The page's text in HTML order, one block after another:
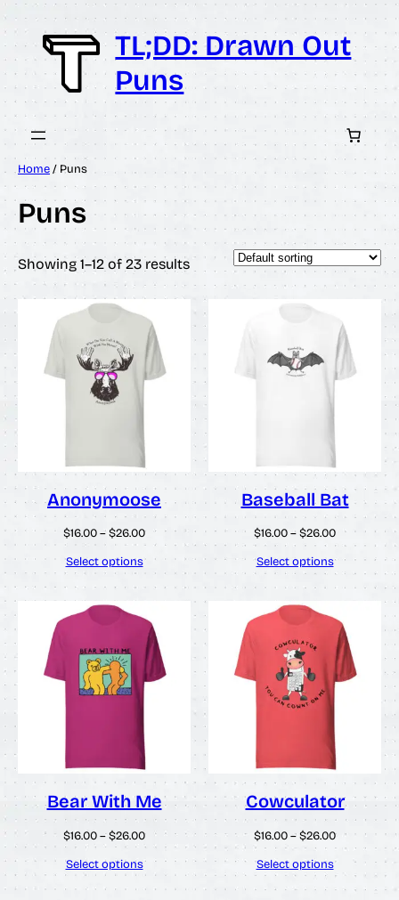
Skip
to
content
TL;DD: Drawn Out
Puns
Home/ Puns
Puns
Showing 1–12 of 23 results
Anonymoose
$16.00–$26.00Price
range:
$16.00
through
$26.00
Select options
Baseball Bat
$16.00–$26.00Price
range:
$16.00
through
$26.00
Select options
Bear With Me
$16.00–$26.00Price
range:
$16.00
through
$26.00
Select options
Cowculator
$16.00–$26.00Price
range:
$16.00
through
$26.00
Select options